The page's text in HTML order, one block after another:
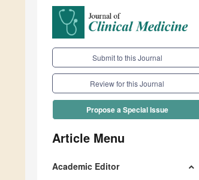
Submit to this Journal
Review for this Journal
Propose a Special Issue
Article Menu
Academic Editor